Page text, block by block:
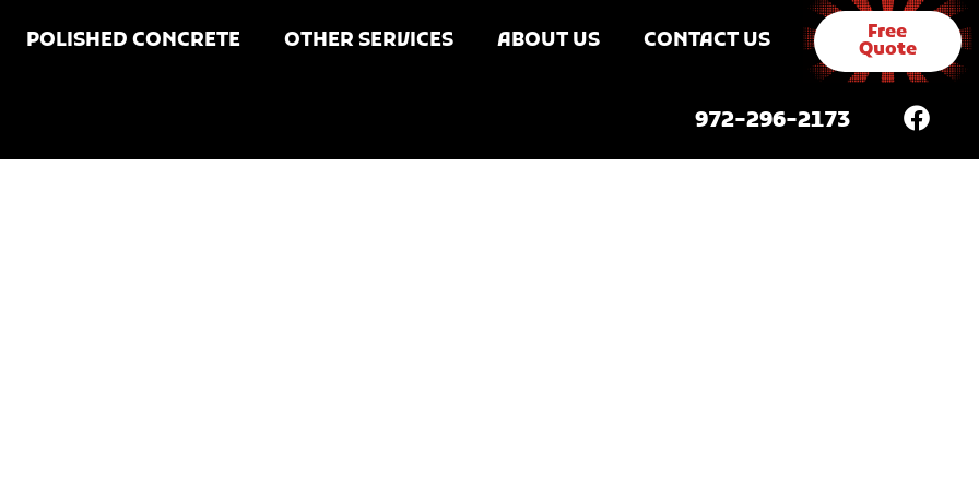
POLISHED CONCRETE OTHER SERVICES ABOUT US CONTACT US
Free
Quote
972-296-2173